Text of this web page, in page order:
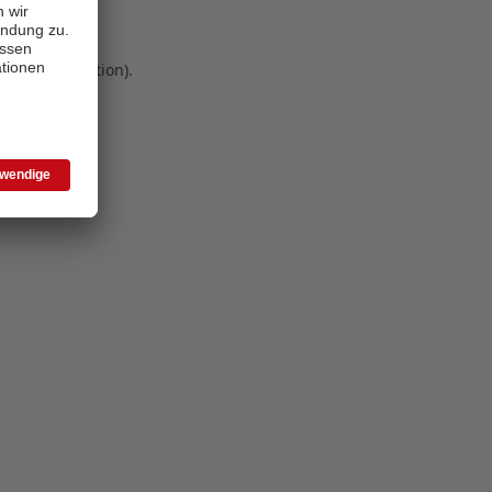
information).